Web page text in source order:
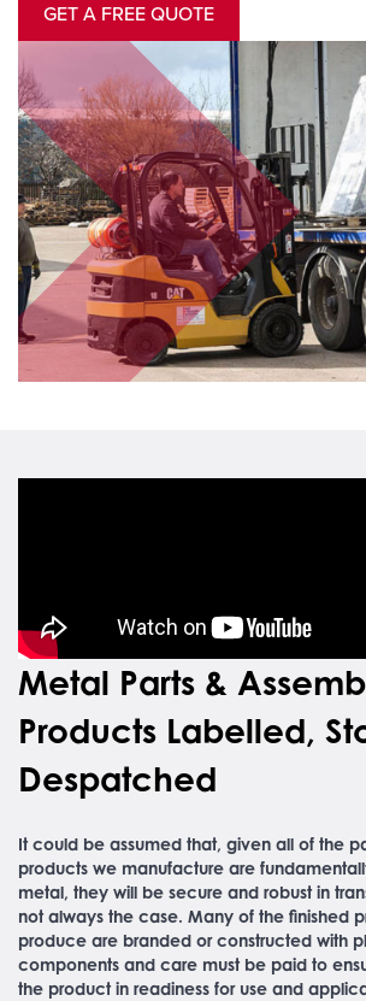
GET A FREE QUOTE
Metal Parts &
Products Labelled,
Despatched
It could be assumed that, given all of the
products we manufacture are
metal, they will be secure and robust in
not always the case. Many of the finished
produce are branded or constructed with
components and care must be paid to
the product in readiness for use and